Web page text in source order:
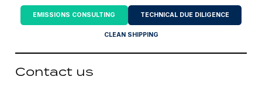
EMISSIONS CONSULTING TECHNICAL DUE DILIGENCE
CLEAN SHIPPING
Contact us